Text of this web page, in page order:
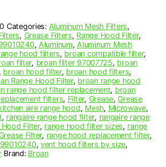
Categories: Aluminum Mesh Filters,
, Grease Filters, Range Hood Filter,
, Aluminum,Aluminum Mesh
hood filters, broan compatible filter,
filter, broan filter 97007725, broan
broan hood filter, broan hood filters,
Range Hood Filter, broan range hood
range hood filter replacement, broan
filters, Filter, Grease,Grease
aire range hood, Mesh, Microwave,
, rangaire range hood filter, rangaire range
Hood Filter, range hood filter sizes, range
Filter, range hood replacement filter,
, vent hood filters by size,
Brand: Broan